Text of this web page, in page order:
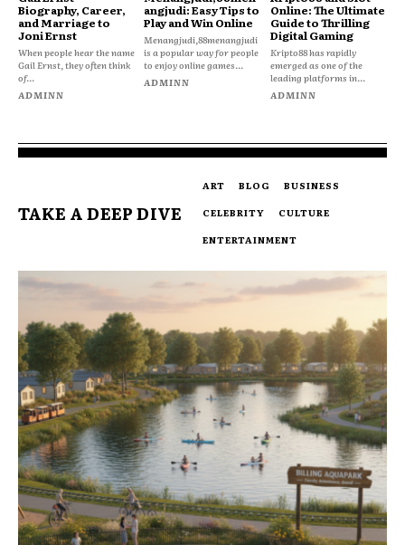
Biography, Career,
and Marriage to
Joni Ernst
When people hear the name
Gail Ernst, they often think
of...
ADMINN
angjudi: Easy Tips to
Play and Win Online
Menangjudi,88menangjudi
is a popular way for people
to enjoy online games...
ADMINN
Online: The Ultimate
Guide to Thrilling
Digital Gaming
Kripto88 has rapidly
emerged as one of the
leading platforms in...
ADMINN
TAKE A DEEP DIVE
ART BLOG
BUSINESS
CELEBRITY
CULTURE
ENTERTAINMENT